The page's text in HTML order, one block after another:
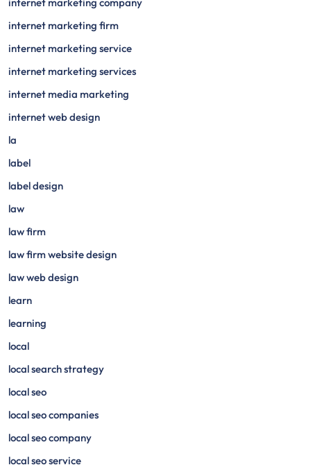
internet marketing firm
internet marketing service
internet marketing services
internet media marketing
internet web design
la
label
label design
law
law firm
law firm website design
law web design
learn
learning
local
local search strategy
local seo
local seo companies
local seo company
local seo service